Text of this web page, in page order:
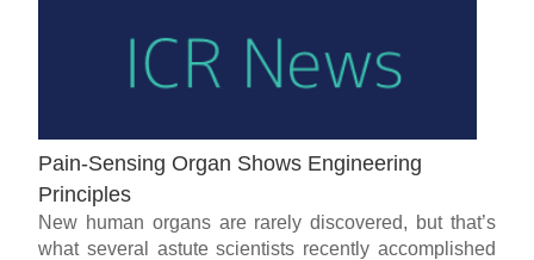
Pain-Sensing Organ Shows Engineering
Principles
New human organs are rarely discovered, but that’s
what several astute scientists recently accomplished